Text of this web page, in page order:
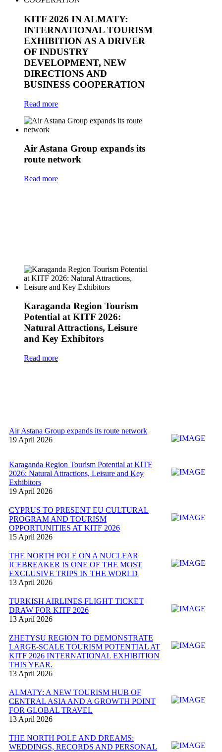
KITF 2026 IN ALMATY:
INTERNATIONAL TOURISM
EXHIBITION AS A DRIVER
OF INDUSTRY
DEVELOPMENT, NEW
DIRECTIONS AND
BUSINESS COOPERATION
Read more
Air Astana Group expands its
route network
Read more
Karaganda Region Tourism
Potential at KITF 2026:
Natural Attractions, Leisure
and Key Exhibitors
Read more
Air Astana Group expands its route network
19 April 2026
Karaganda Region Tourism Potential at KITF
2026: Natural Attractions, Leisure and Key
Exhibitors
19 April 2026
CYPRUS TO PRESENT EU CULTURAL
PROGRAM AND TOURISM
OPPORTUNITIES AT KITF 2026
15 April 2026
THE NORTH POLE ON A NUCLEAR
ICEBREAKER IS ONE OF THE MOST
EXCLUSIVE TRIPS IN THE WORLD
13 April 2026
TURKISH AIRLINES FLIGHT TICKET
DRAW FOR KITF 2026
13 April 2026
ZHETYSU REGION TO DEMONSTRATE
LARGE-SCALE TOURISM POTENTIAL AT
KITF 2026 INTERNATIONAL EXHIBITION
THIS YEAR.
13 April 2026
ALMATY: A NEW TOURISM HUB OF
CENTRAL ASIA AND A GROWTH POINT
FOR GLOBAL TRAVEL
13 April 2026
THE NORTH POLE AND DREAMS:
WEDDINGS, RECORDS AND PERSONAL